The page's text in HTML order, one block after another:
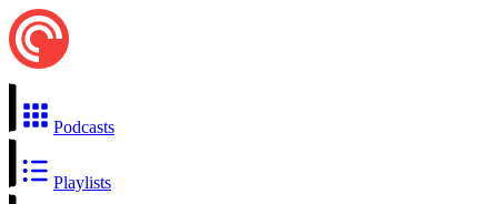
Podcasts
Playlists